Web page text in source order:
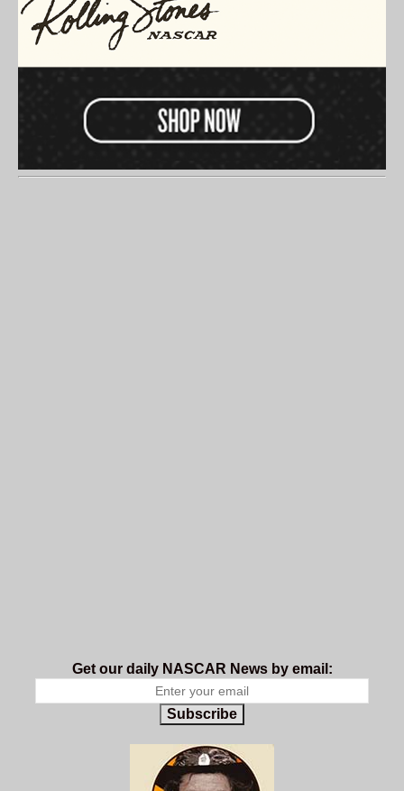
Get our daily NASCAR News by email:
Subscribe